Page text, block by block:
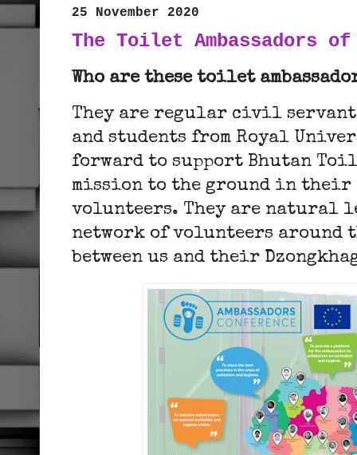
25 November 2020
The Toilet Ambassadors of
Who are these toilet
They are regular civil servants
and students from Royal
forward to support Bhutan
mission to the ground in their
volunteers. They are natural
network of volunteers around
between us and their